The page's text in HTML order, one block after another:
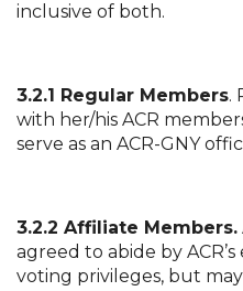
inclusive of both.
3.2.1 Regular Members.
with her/his ACR
serve as an ACR-GNY
3.2.2 Affiliate Members.
agreed to abide by
voting privileges, but